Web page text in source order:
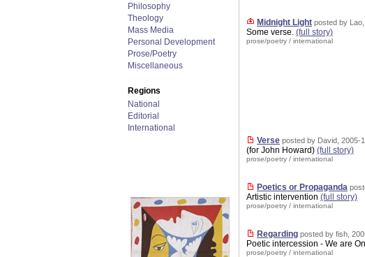
Philosophy
Theology
Mass Media
Personal Development
Prose/Poetry
Miscellaneous
Regions
National
Editorial
International
Midnight Light posted by
Some verse. (full story)
prose/poetry / international
Verse posted by David, 2005-
(for John Howard) (full story)
prose/poetry / international
Poetics or Propaganda
Artistic intervention (full story)
prose/poetry / international
Regarding posted by fish,
Poetic intercession - We are
prose/poetry / international